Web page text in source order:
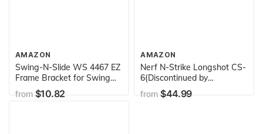
AMAZON
Swing-N-Slide WS 4467 EZ
Frame Bracket for Swing
Set Swing Beam (Includes
1 Bracket), Green
from$10.82
AMAZON
Nerf N-Strike Longshot CS-
6(Discontinued by
manufacturer)
from$44.99